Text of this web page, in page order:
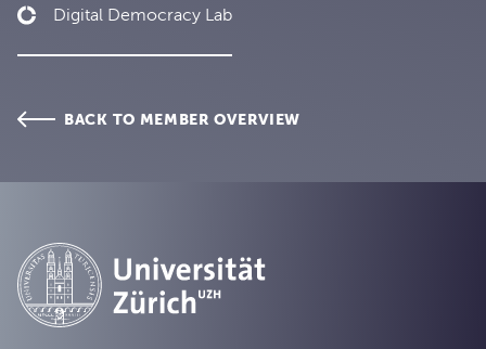
Digital Democracy Lab
BACK TO MEMBER OVERVIEW